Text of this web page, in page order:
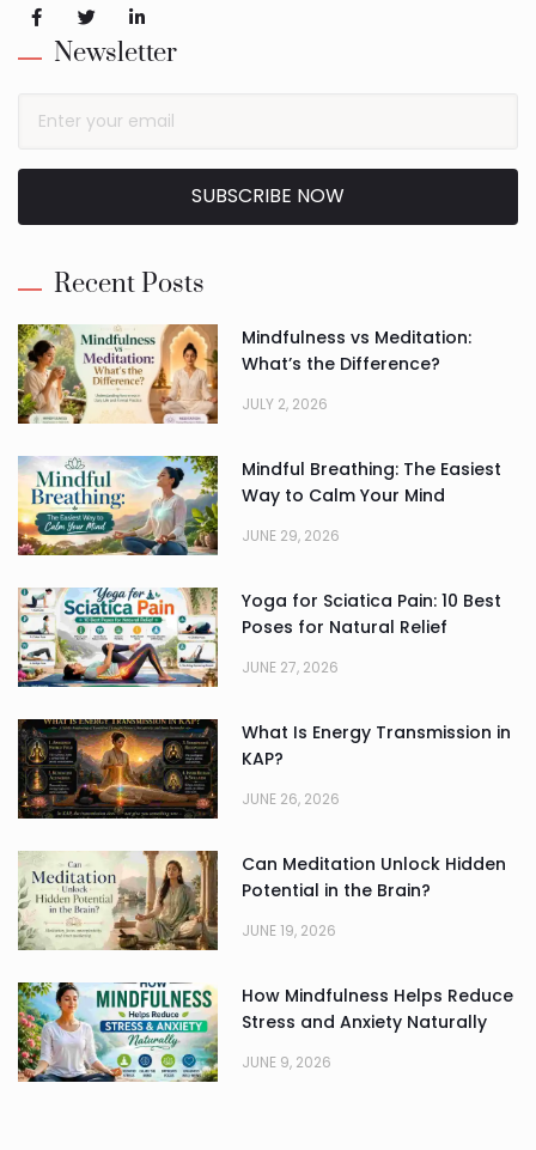
Newsletter
SUBSCRIBE NOW
Recent Posts
Mindfulness vs Meditation:
What’s the Difference?
JULY 2, 2026
Mindful Breathing: The Easiest
Way to Calm Your Mind
JUNE 29, 2026
Yoga for Sciatica Pain: 10 Best
Poses for Natural Relief
JUNE 27, 2026
What Is Energy Transmission in
KAP?
JUNE 26, 2026
Can Meditation Unlock Hidden
Potential in the Brain?
JUNE 19, 2026
How Mindfulness Helps Reduce
Stress and Anxiety Naturally
JUNE 9, 2026